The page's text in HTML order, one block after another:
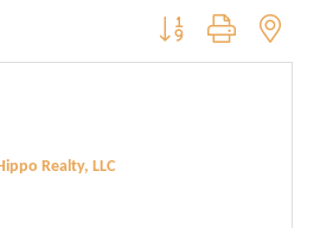
Button group with
Realty, LLC